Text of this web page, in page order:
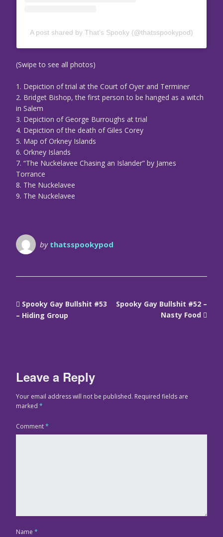
A post shared by That’s Spooky (@thatsspookypod)
(Swipe to see all photos)
1. Depiction of trial at the Court of Oyer and Terminer
2. Bridget Bishop, the first person to be hanged as a witch
in Salem
3. Depiction of George Burroughs at trial
4. Depiction of the death of Giles Corey
5. Map of Orkney Islands
6. Orkney Islands
7. “The Nuckelavee Chasing an Islander” by James
Torrance
8. The Nuckelavee
9. The Nuckelavee
by thatsspookypod
Spooky Gay Bullshit #53
– Hiding Group
Spooky Gay Bullshit #52 –
Nasty Food
Leave a Reply
Your email address will not be published. Required fields are
marked *
Comment*
Name *